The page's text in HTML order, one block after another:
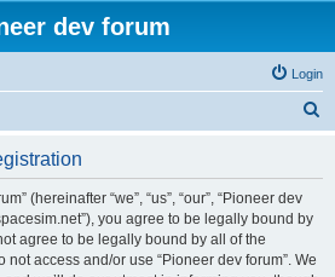
dev forum
Login
(hereinafter “we”, “us”, “our”, “Pioneer dev
you agree to be legally bound by
agree to be legally bound by all of the
access and/or use “Pioneer dev forum”. We